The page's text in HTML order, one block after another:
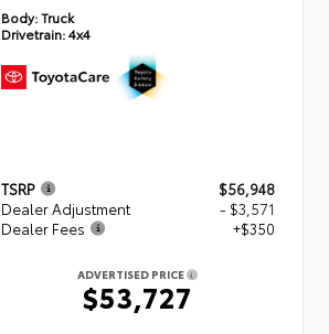
Body:Truck
Drivetrain:4x4
TSRP
$56,948
Dealer Adjustment
- $3,571
Dealer Fees
+$350
ADVERTISED PRICE
$53,727